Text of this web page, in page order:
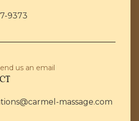
9373
us an email
massage.com